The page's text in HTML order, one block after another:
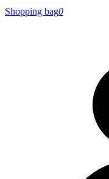
Shopping bag0